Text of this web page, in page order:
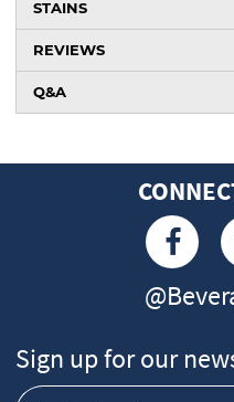
STAINS
REVIEWS
Q&A
Sign up for our